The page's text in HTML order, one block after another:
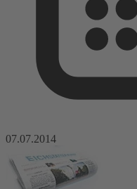
07.07.2014